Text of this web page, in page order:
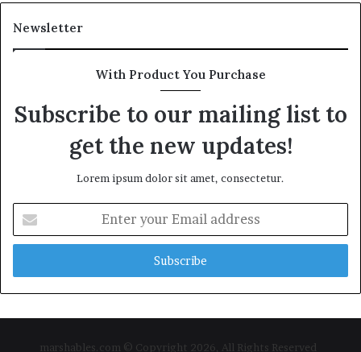
Newsletter
With Product You Purchase
Subscribe to our mailing list to
get the new updates!
Lorem ipsum dolor sit amet, consectetur.
your
Email
marshables.com © Copyright 2026, All Rights Reserved